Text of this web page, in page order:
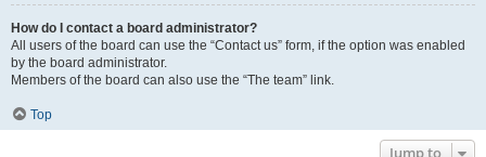
How do I contact a board administrator?
All users of the board can use the “Contact us” form, if the option was enabled
by the board administrator.
Members of the board can also use the “The team” link.
Top
Jump to